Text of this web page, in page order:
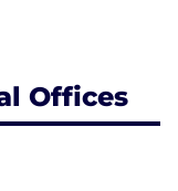
Offices